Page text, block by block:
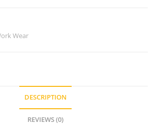
Wear
DESCRIPTION
REVIEWS (0)